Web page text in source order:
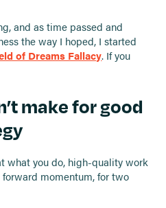
and as time passed and
the way I hoped, I started
of Dreams Fallacy. If you
make for good
what you do, high-quality work
forward momentum, for two